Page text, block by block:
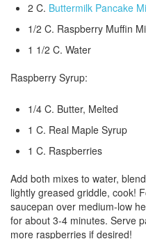
2 C. Buttermilk Pancake
1/2 C. Raspberry Muffin
1 1/2 C. Water
Raspberry Syrup:
1/4 C. Butter, Melted
1 C. Real Maple Syrup
1 C. Raspberries
Add both mixes to water,
lightly greased griddle, cook!
saucepan over medium-low
for about 3-4 minutes. Serve
more raspberries if desired!